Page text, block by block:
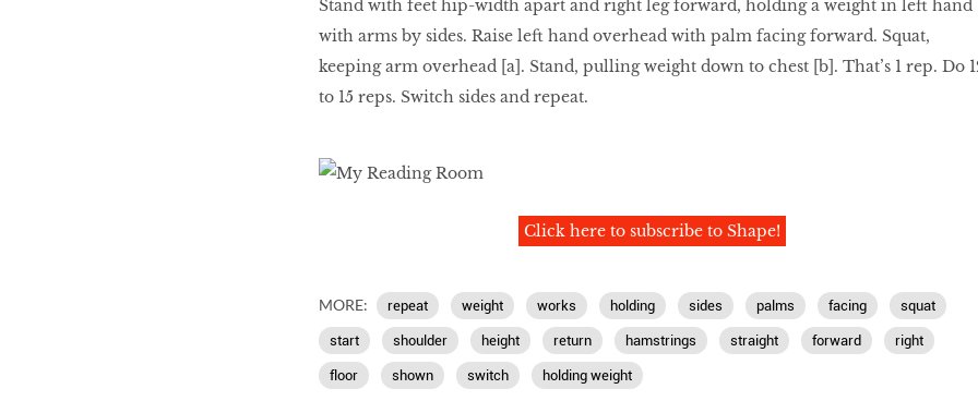
Stand with feet hip-width apart and right leg forward, holding a weight in left hand
with arms by sides. Raise left hand overhead with palm facing forward. Squat,
keeping arm overhead [a]. Stand, pulling weight down to chest [b]. That’s 1 rep. Do
to 15 reps. Switch sides and repeat.
Click here to subscribe to Shape!
MORE: repeat weight works holding sides palms facing squat
start shoulder height return hamstrings straight forward right
floor shown switch holding weight